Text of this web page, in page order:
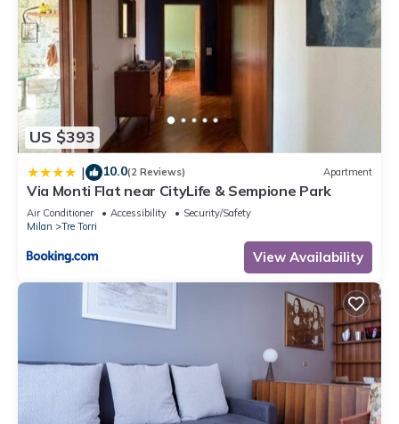
US $393
| 10.0(2 Reviews) Apartment
Via Monti Flat near CityLife & Sempione Park
Air Conditioner Accessibility
Security/Safety
Milan
Tre Torri
View Availability